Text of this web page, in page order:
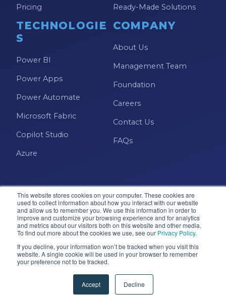
This website stores cookies on your computer. These cookies are
used to collect information about how you interact with our website
and allow us to remember you. We use this information in order to
improve and customize your browsing experience and for analytics
and metrics about our visitors both on this website and other media.
To find out more about the cookies we use, see our Privacy Policy.
If you decline, your information won’t be tracked when you visit this
website. A single cookie will be used in your browser to remember
your preference not to be tracked.
Accept Decline
Pricing Ready-Made Solutions
TECHNOLOGIE
S
Power BI
Power Apps
Power Automate
Microsoft Fabric
Copilot Studio
Azure
COMPANY
About Us
Management Team
Foundation
Careers
Contact Us
FAQs
Microsoft · Solutions Partner
© 2026 Pragmatic Works, Inc. All rights reserved. Green
Accessibility Terms & Conditions